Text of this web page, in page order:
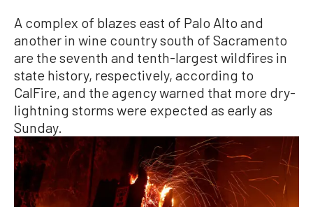
A complex of blazes east of Palo Alto and
another in wine country south of Sacramento
are the seventh and tenth-largest wildfires in
state history, respectively, according to
CalFire, and the agency warned that more dry-
lightning storms were expected as early as
Sunday.